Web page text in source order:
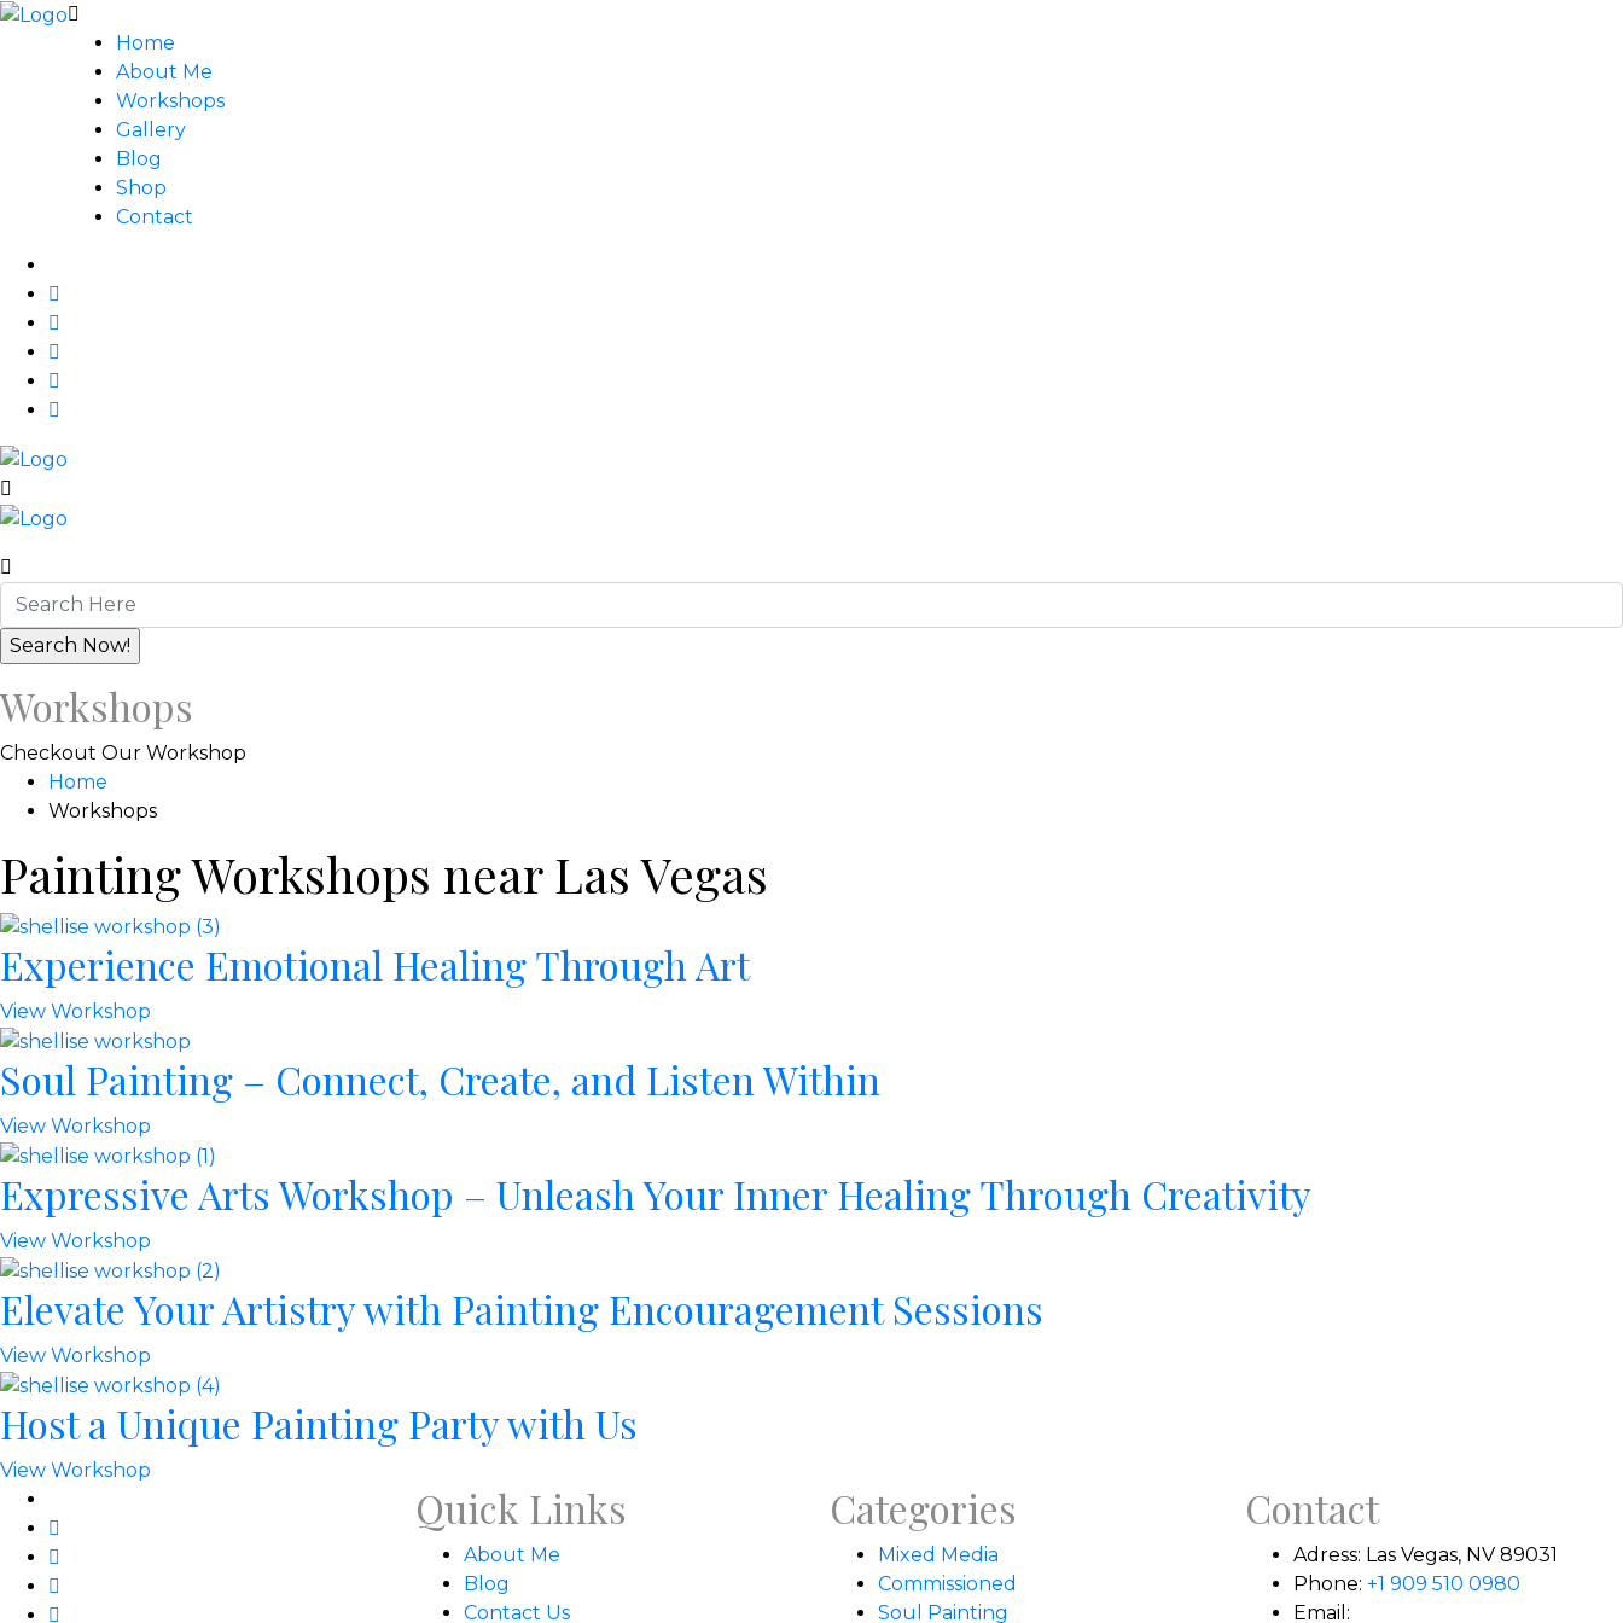
Home
About Me
Workshops
Gallery
Blog
Shop
Contact
Workshops
Checkout Our Workshop
Home
Workshops
Painting Workshops near Las Vegas
Experience Emotional Healing Through Art
View Workshop
Soul Painting – Connect, Create, and Listen Within
View Workshop
Expressive Arts Workshop – Unleash Your Inner Healing Through Creativity
View Workshop
Elevate Your Artistry with Painting Encouragement Sessions
View Workshop
Host a Unique Painting Party with Us
View Workshop
Quick Links
About Me
Blog
Contact Us
Categories
Mixed Media
Commissioned
Soul Painting
Contact
Adress: Las Vegas, NV 89031
Phone: +1 909 510 0980
Email: